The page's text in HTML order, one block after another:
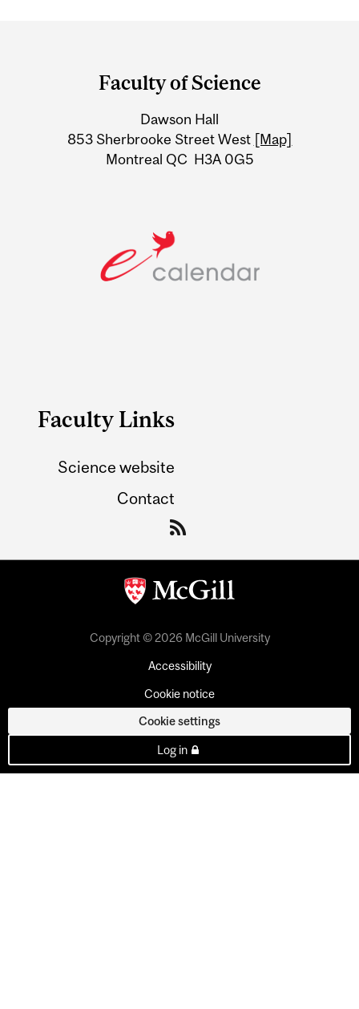
Information
Faculty of Science
Dawson Hall
853 Sherbrooke Street West [Map]
Montreal QC H3A 0G5
Faculty Links
Science website
Contact
Copyright © 2026 McGill University
Accessibility
Cookie notice
Cookie settings
Log in